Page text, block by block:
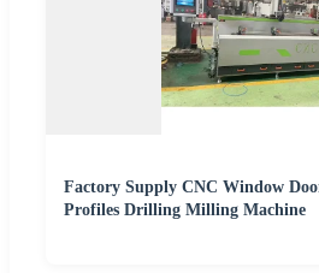
Factory Supply CNC Window
Profiles Drilling Milling Machine